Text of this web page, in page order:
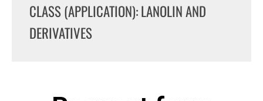
CLASS (APPLICATION): LANOLIN AND
DERIVATIVES